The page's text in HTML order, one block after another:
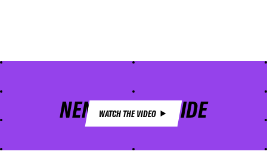
NENDAZ FREERIDE
WATCH THE VIDEO